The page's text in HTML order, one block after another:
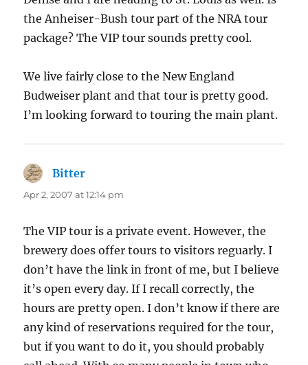
the Anheiser-Bush tour part of the NRA tour
package? The VIP tour sounds pretty cool.
We live fairly close to the New England
Budweiser plant and that tour is pretty good.
I’m looking forward to touring the main plant.
Bitter
Apr 2, 2007 at 12:14 pm
The VIP tour is a private event. However, the
brewery does offer tours to visitors reguarly. I
don’t have the link in front of me, but I believe
it’s open every day. If I recall correctly, the
hours are pretty open. I don’t know if there are
any kind of reservations required for the tour,
but if you want to do it, you should probably